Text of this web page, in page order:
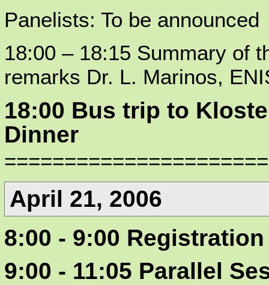
Panelists: To be announced
18:00 – 18:15 Summary of
remarks Dr. L. Marinos,
18:00 Bus trip to
Dinner
April 21, 2006
8:00 - 9:00 Registration
9:00 - 11:05 Parallel